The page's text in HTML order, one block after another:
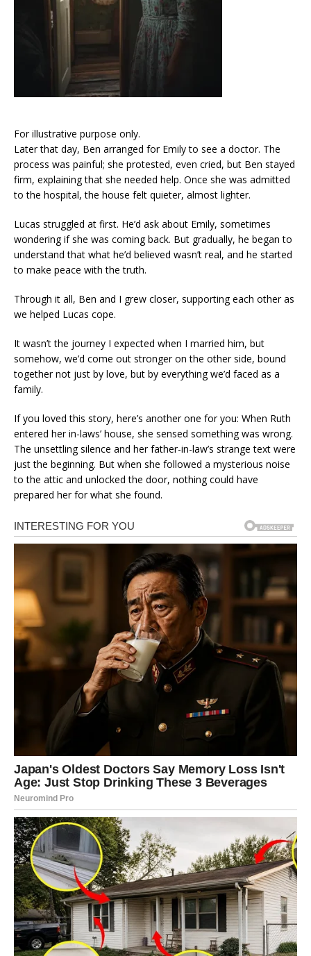
For illustrative purpose only.
Later that day, Ben arranged for Emily to see a doctor. The
process was painful; she protested, even cried, but Ben stayed
firm, explaining that she needed help. Once she was admitted
to the hospital, the house felt quieter, almost lighter.
Lucas struggled at first. He’d ask about Emily, sometimes
wondering if she was coming back. But gradually, he began to
understand that what he’d believed wasn’t real, and he started
to make peace with the truth.
Through it all, Ben and I grew closer, supporting each other as
we helped Lucas cope.
It wasn’t the journey I expected when I married him, but
somehow, we’d come out stronger on the other side, bound
together not just by love, but by everything we’d faced as a
family.
If you loved this story, here’s another one for you: When Ruth
entered her in-laws’ house, she sensed something was wrong.
The unsettling silence and her father-in-law’s strange text were
just the beginning. But when she followed a mysterious noise
to the attic and unlocked the door, nothing could have
prepared her for what she found.